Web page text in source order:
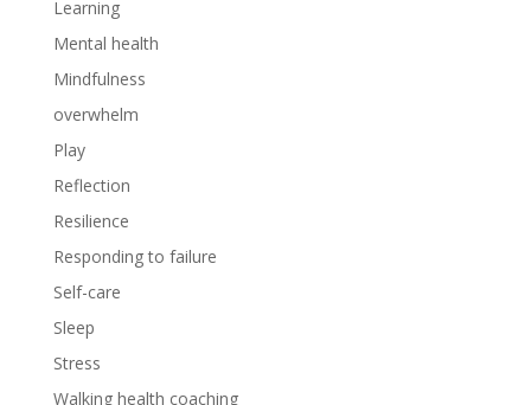
Learning
Mental health
Mindfulness
overwhelm
Play
Reflection
Resilience
Responding to failure
Self-care
Sleep
Stress
Walking health coaching